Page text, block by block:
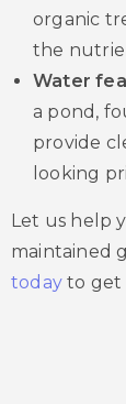
organic
the
Water
a pond,
provide
looking
Let us help
maintained
today to get